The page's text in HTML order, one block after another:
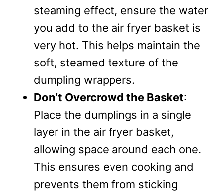
steaming effect, ensure the water
you add to the air fryer basket is
very hot. This helps maintain the
soft, steamed texture of the
dumpling wrappers.
Don’t Overcrowd the Basket:
Place the dumplings in a single
layer in the air fryer basket,
allowing space around each one.
This ensures even cooking and
prevents them from sticking